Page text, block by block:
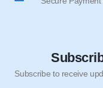
Subscribe to receive